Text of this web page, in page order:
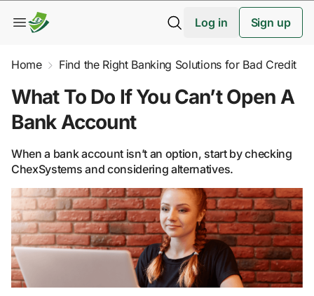
Log in Sign up
Home Find the Right Banking Solutions for Bad Credit
What To Do If You Can’t Open A
Bank Account
When a bank account isn’t an option, start by checking
ChexSystems and considering alternatives.